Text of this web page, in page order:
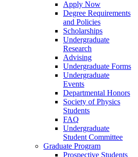
Apply Now
Degree Requirements
and Policies
Scholarships
Undergraduate
Research
Advising
Undergraduate Forms
Undergraduate
Events
Departmental Honors
Society of Physics
Students
FAQ
Undergraduate
Student Committee
Graduate Program
Prospective Students